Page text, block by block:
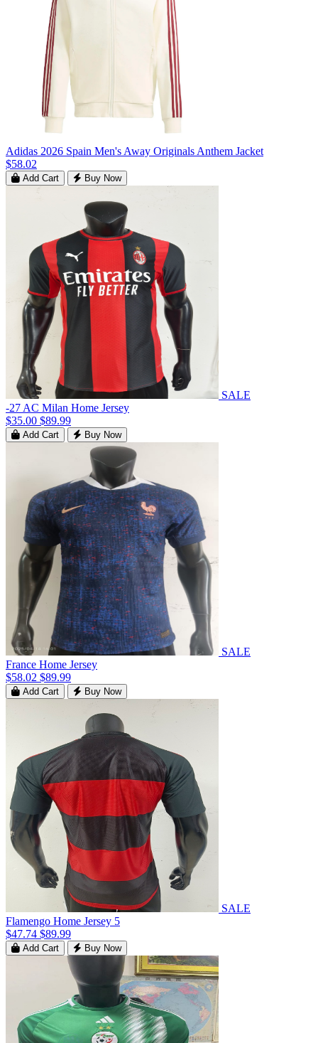
Adidas 2026 Spain Men's Away Originals Anthem Jacket
$58.02
Add Cart Buy Now
SALE
-27 AC Milan Home Jersey
$35.00 $89.99
Add Cart Buy Now
SALE
France Home Jersey
$58.02 $89.99
Add Cart Buy Now
SALE
Flamengo Home Jersey 5
$47.74 $89.99
Add Cart Buy Now